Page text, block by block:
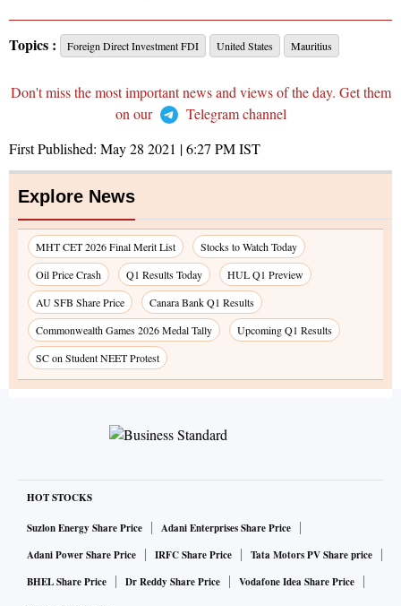
Topics : Foreign Direct Investment FDI United States Mauritius
Don't miss the most important news and views of the day. Get them
on our
Telegram channel
First Published: May 28 2021 | 6:27 PMIST
Explore News
MHT CET 2026 Final Merit List
Stocks to Watch Today
Oil Price Crash
Q1 Results Today
HUL Q1 Preview
AU SFB Share Price
Canara Bank Q1 Results
Commonwealth Games 2026 Medal Tally
Upcoming Q1 Results
SC on Student NEET Protest
HOT STOCKS
Suzlon Energy Share Price
Adani Enterprises Share Price
Adani Power Share Price
IRFC Share Price
Tata Motors PV Share price
BHEL Share Price
Dr Reddy Share Price Vodafone Idea Share Price